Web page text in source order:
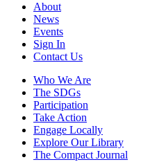
About
News
Events
Sign In
Contact Us
Who We Are
The SDGs
Participation
Take Action
Engage Locally
Explore Our Library
The Compact Journal